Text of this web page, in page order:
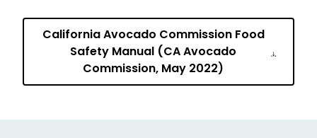
California Avocado Commission Food
Safety Manual (CA Avocado
Commission, May 2022)